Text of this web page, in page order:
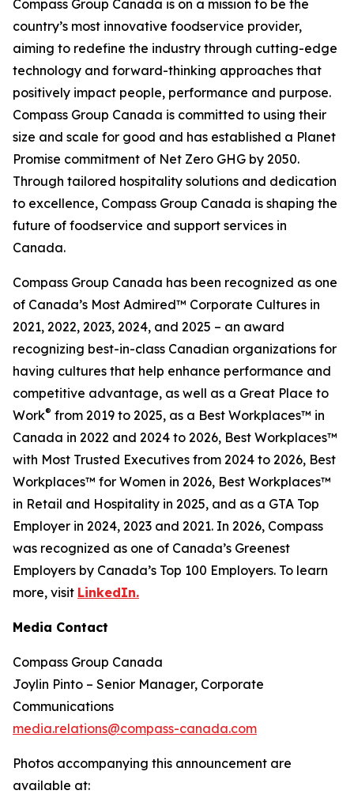
Compass Group Canada is on a mission to be the
country’s most innovative foodservice provider,
aiming to redefine the industry through cutting-edge
technology and forward-thinking approaches that
positively impact people, performance and purpose.
Compass Group Canada is committed to using their
size and scale for good and has established a Planet
Promise commitment of Net Zero GHG by 2050.
Through tailored hospitality solutions and dedication
to excellence, Compass Group Canada is shaping the
future of foodservice and support services in
Canada.
Compass Group Canada has been recognized as one
of Canada’s Most Admired™ Corporate Cultures in
2021, 2022, 2023, 2024, and 2025 – an award
recognizing best-in-class Canadian organizations for
having cultures that help enhance performance and
competitive advantage, as well as a Great Place to
Work® from 2019 to 2025, as a Best Workplaces™ in
Canada in 2022 and 2024 to 2026, Best Workplaces™
with Most Trusted Executives from 2024 to 2026, Best
Workplaces™ for Women in 2026, Best Workplaces™
in Retail and Hospitality in 2025, and as a GTA Top
Employer in 2024, 2023 and 2021. In 2026, Compass
was recognized as one of Canada’s Greenest
Employers by Canada’s Top 100 Employers. To learn
more, visit LinkedIn.
Media Contact
Compass Group Canada
Joylin Pinto – Senior Manager, Corporate
Communications
media.relations@compass-canada.com
Photos accompanying this announcement are
available at: